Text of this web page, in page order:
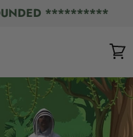
**********
cart